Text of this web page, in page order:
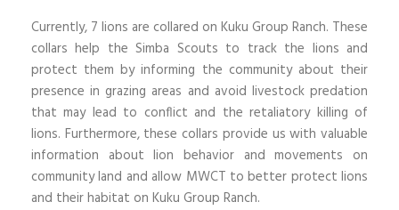
Currently, 7 lions are collared on Kuku Group Ranch. These
collars help the Simba Scouts to track the lions and
protect them by informing the community about their
presence in grazing areas and avoid livestock predation
that may lead to conflict and the retaliatory killing of
lions. Furthermore, these collars provide us with valuable
information about lion behavior and movements on
community land and allow MWCT to better protect lions
and their habitat on Kuku Group Ranch.